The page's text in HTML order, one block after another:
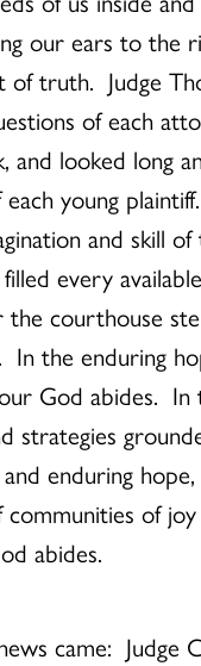
our ears to the
of truth. Judge
of each
and looked long
young
and skill of
every
courthouse
In the enduring
God abides. In
strategies
enduring
of
abides.
came: Judge